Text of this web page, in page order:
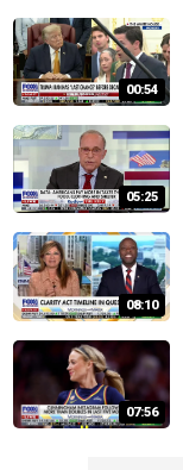
00:54
05:25
08:10
07:56